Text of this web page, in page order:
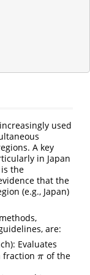
used
A key
in Japan
the
that the
(e.g., Japan)
are:
Evaluates
fraction π
π of the